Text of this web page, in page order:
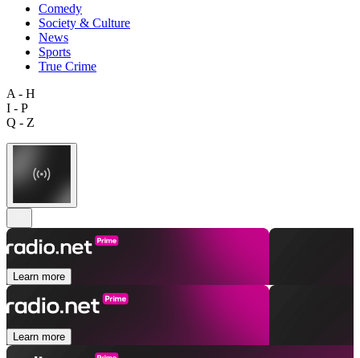
Comedy
Society & Culture
News
Sports
True Crime
A - H
I - P
Q - Z
Learn more
Learn more